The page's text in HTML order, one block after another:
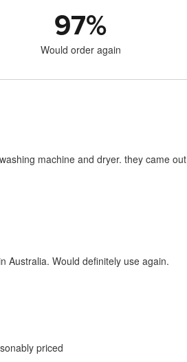
97%
Would order again
machine and dryer. they came out
Australia. Would definitely use again.
priced